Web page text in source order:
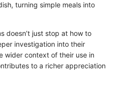
turning simple meals into
doesn’t just stop at how to
investigation into their
wider context of their use in
to a richer appreciation